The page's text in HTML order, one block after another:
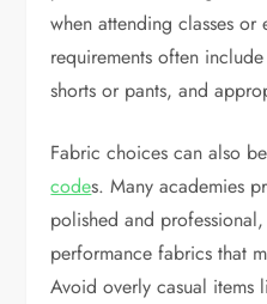
when attending classes or
requirements often
shorts or pants, and
Fabric choices can also
codes. Many academies
polished and
performance fabrics that
Avoid overly casual items